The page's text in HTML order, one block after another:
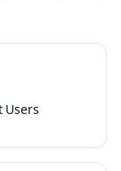
Users